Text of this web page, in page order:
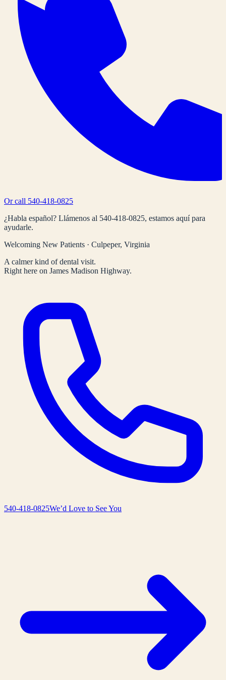
Or call 540-418-0825
¿Habla español? Llámenos al 540-418-0825, estamos aquí para
ayudarle.
Welcoming New Patients · Culpeper, Virginia
A calmer kind of dental visit.
Right here on James Madison Highway.
540-418-0825We’d Love to See You